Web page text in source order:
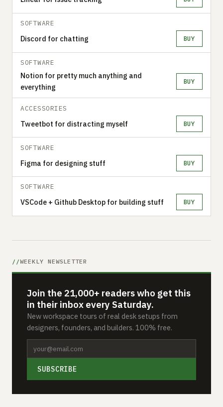
SOFTWARE
Discord for chatting BUY
SOFTWARE
Notion for pretty much anything and
everything
BUY
ACCESSORIES
Tweetbot for distracting myself BUY
SOFTWARE
Figma for designing stuff BUY
SOFTWARE
VSCode + Github Desktop for building stuff BUY
WEEKLY NEWSLETTER
Join the 21,000+ readers who get this
in their inbox every Saturday.
New workspace tours of real desk setups from
designers, founders, and builders. 100% free.
SUBSCRIBE